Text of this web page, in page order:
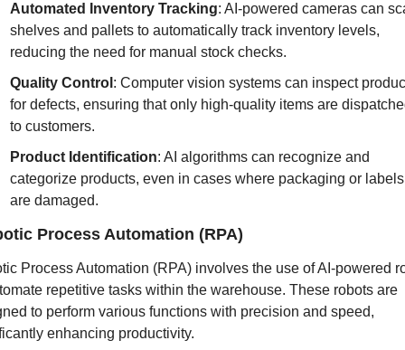
Automated Inventory Tracking: AI-powered cameras can
shelves and pallets to automatically track inventory levels,
reducing the need for manual stock checks.
Quality Control : Computer vision systems can inspect
for defects, ensuring that only high-quality items are
to customers.
Product Identification: AI algorithms can recognize and
categorize products, even in cases where packaging or labels
are damaged.
Process Automation (RPA)
Process Automation (RPA) involves the use of AI-powered
repetitive tasks within the warehouse. These robots are
to perform various functions with precision and speed,
enhancing productivity.